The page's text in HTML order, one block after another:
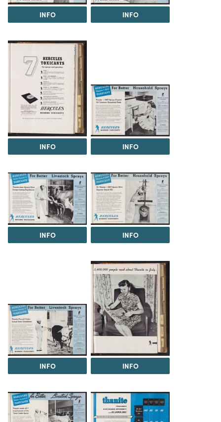
INFO INFO
INFO INFO
INFO INFO
INFO INFO